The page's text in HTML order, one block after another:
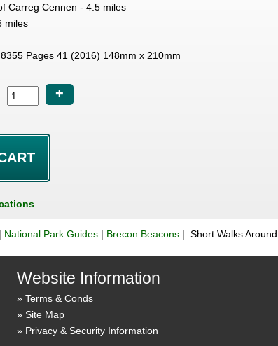
Carreg Cennen - 4.5 miles
miles
Pages 41 (2016) 148mm x 210mm
+
| National Park Guides | Brecon Beacons | Short Walks
Website Information
Terms & Conds
Site Map
Privacy & Security Information